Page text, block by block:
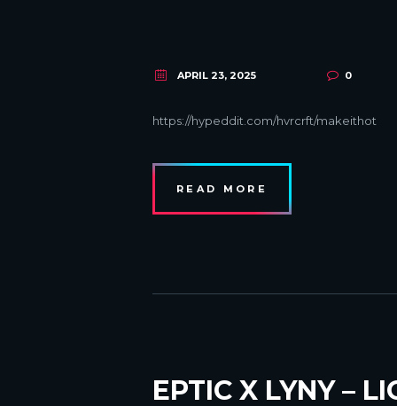
APRIL 23, 2025 0
https://hypeddit.com/hvrcrft/makeithot
READ MORE
EPTIC X LYNY –